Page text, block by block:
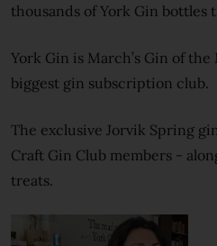
thousands of York Gin bottles
York Gin is March’s Gin of
biggest gin subscription club.
The exclusive Jorvik Spring
Craft Gin Club members -
treats.